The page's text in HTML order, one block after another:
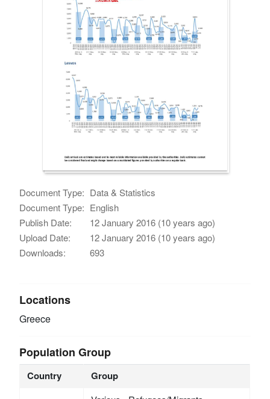
Document Type: Data & Statistics
Document Type: English
Publish Date:
12 January 2016 (10 years ago)
Upload Date:
12 January 2016 (10 years ago)
Downloads:
693
Locations
Greece
Population Group
Country Group